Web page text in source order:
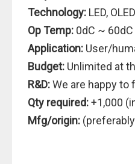
Technology: LED,
Op Temp: 0dC ~
Application: User/
Budget: Unlimited at
R&D:We are happy to
Qty required:+1,000
Mfg/origin: